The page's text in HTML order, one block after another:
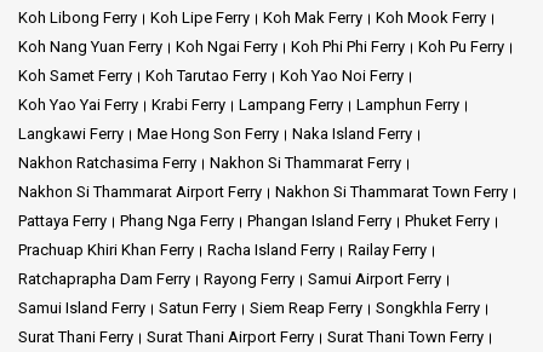
Koh Libong Ferry
Koh Lipe Ferry Koh Mak Ferry
Koh Mook Ferry
Koh Nang Yuan Ferry
Koh Ngai Ferry Koh Phi Phi Ferry
Koh Pu Ferry
Koh Samet Ferry
Koh Tarutao Ferry
Koh Yao Noi Ferry
Koh Yao Yai Ferry
Krabi Ferry Lampang Ferry
Lamphun Ferry
Langkawi Ferry
Mae Hong Son Ferry
Naka Island Ferry
Nakhon Ratchasima Ferry
Nakhon Si Thammarat Ferry
Nakhon Si Thammarat Airport Ferry
Nakhon Si Thammarat Town Ferry
Pattaya Ferry
Phang Nga Ferry Phangan Island Ferry
Phuket Ferry
Prachuap Khiri Khan Ferry
Racha Island Ferry
Railay Ferry
Ratchaprapha Dam Ferry
Rayong Ferry
Samui Airport Ferry
Samui Island Ferry
Satun Ferry Siem Reap Ferry
Songkhla Ferry
Surat Thani Ferry
Surat Thani Airport Ferry
Surat Thani Town Ferry